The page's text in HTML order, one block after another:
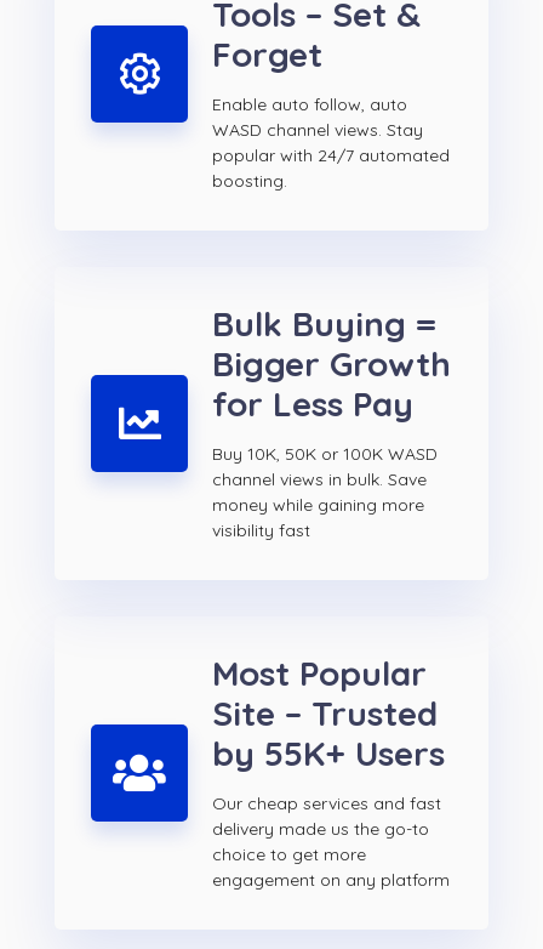
Tools – Set &
Forget
Enable auto follow, auto
WASD channel views. Stay
popular with 24/7 automated
boosting.
Bulk Buying =
Bigger Growth
for Less Pay
Buy 10K, 50K or 100K WASD
channel views in bulk. Save
money while gaining more
visibility fast
Most Popular
Site – Trusted
by 55K+ Users
Our cheap services and fast
delivery made us the go-to
choice to get more
engagement on any platform